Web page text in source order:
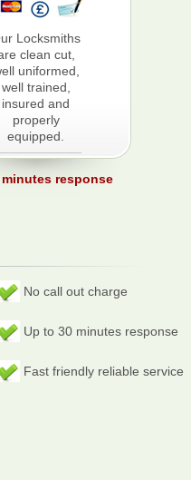
Locksmiths
clean cut,
uniformed,
well trained,
insured and
properly
equipped.
minutes response
No call out charge
Up to 30 minutes response
Fast friendly reliable service